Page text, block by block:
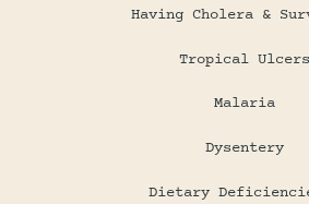
Having Cholera &
Tropical Ulcers
Malaria
Dysentery
Dietary